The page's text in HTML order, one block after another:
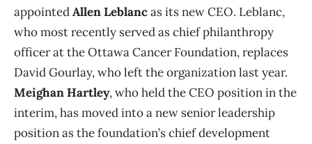
appointedAllen Leblancas its new CEO. Leblanc,
who most recently served as chief philanthropy
officer at the Ottawa Cancer Foundation, replaces
David Gourlay, who left the organization last year.
Meighan Hartley, who held the CEO position in the
interim, has moved into a new senior leadership
position as the foundation’s chief development